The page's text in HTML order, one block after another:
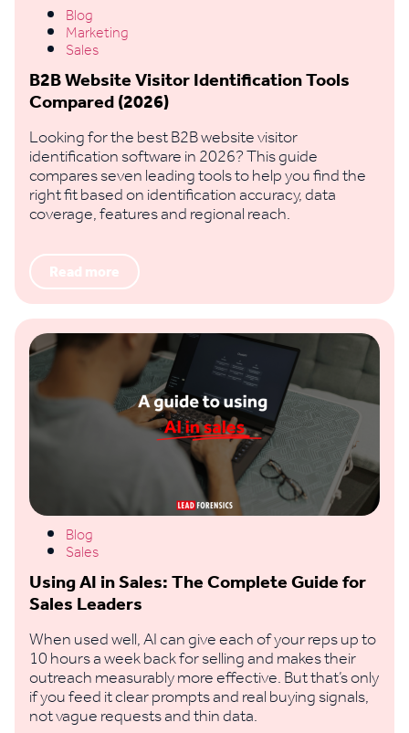
Blog
Marketing
Sales
B2B Website Visitor Identification Tools
Compared (2026)
Looking for the best B2B website visitor
identification software in 2026? This guide
compares seven leading tools to help you find the
right fit based on identification accuracy, data
coverage, features and regional reach.
Read more
Blog
Sales
Using AI in Sales: The Complete Guide for
Sales Leaders
When used well, AI can give each of your reps up to
10 hours a week back for selling and makes their
outreach measurably more effective. But that’s only
if you feed it clear prompts and real buying signals,
not vague requests and thin data.